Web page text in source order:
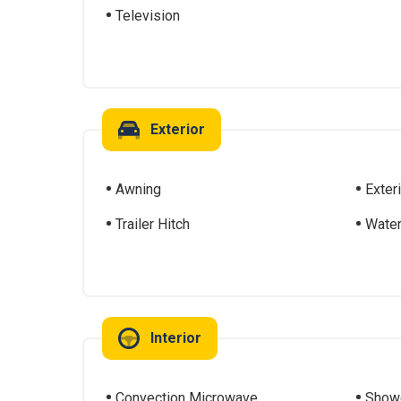
Television
Exterior
Awning
Trailer Hitch
Interior